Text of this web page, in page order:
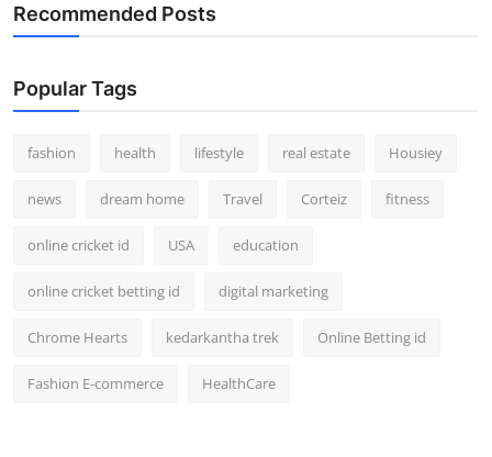
Recommended Posts
Popular Tags
fashion health lifestyle real estate Housiey
news dream home Travel Corteiz fitness
online cricket id USA education
online cricket betting id digital marketing
Chrome Hearts kedarkantha trek Online Betting id
Fashion E-commerce HealthCare